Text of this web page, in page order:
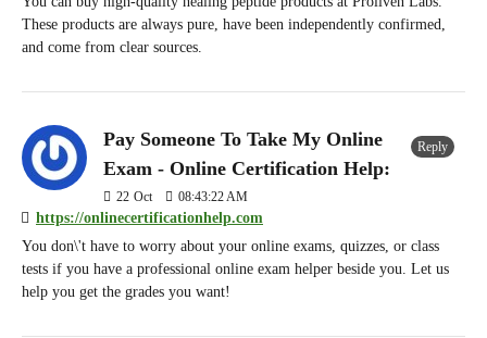
These products are always pure, have been independently confirmed,
and come from clear sources.
Pay Someone To Take My Online
Exam - Online Certification Help:
22 Oct 08:43:22 AM
https://onlinecertificationhelp.com
Reply
You don\'t have to worry about your online exams, quizzes, or class
tests if you have a professional online exam helper beside you. Let us
help you get the grades you want!